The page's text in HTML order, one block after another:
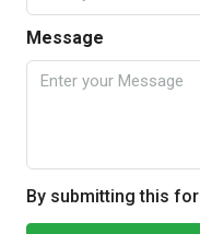
Message
By submitting this